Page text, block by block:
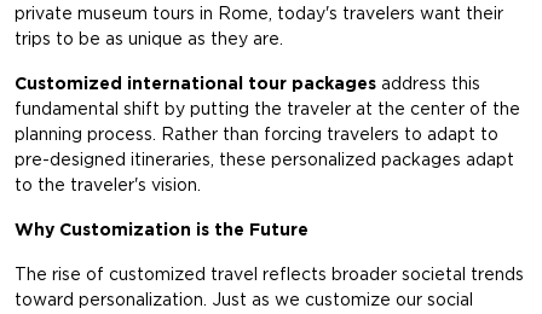
private museum tours in Rome, today's travelers want their
trips to be as unique as they are.
Customized international tour packages address this
fundamental shift by putting the traveler at the center of the
planning process. Rather than forcing travelers to adapt to
pre-designed itineraries, these personalized packages adapt
to the traveler's vision.
Why Customization is the Future
The rise of customized travel reflects broader societal trends
toward personalization. Just as we customize our social